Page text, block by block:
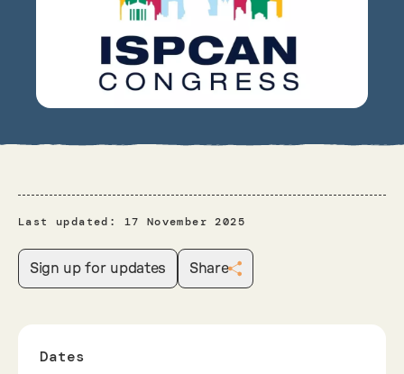
Last updated: 17 November 2025
Sign up for updates Share
Dates